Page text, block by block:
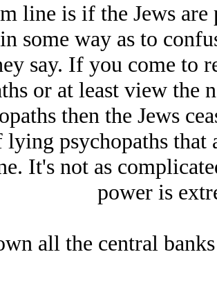
line is if the Jеws
some way as to
say. If you come to
or at least view the
then the Jеws
lying psychopaths
It's not as
power is
all the central